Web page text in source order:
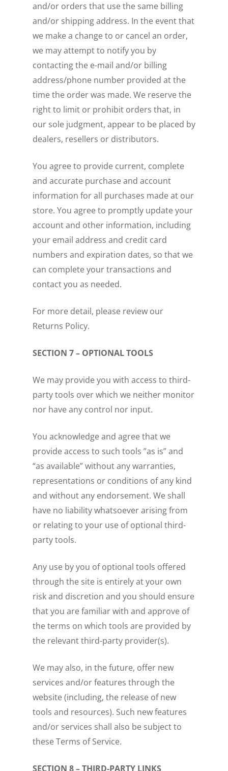
and/or orders that use the same billing
and/or shipping address. In the event that
we make a change to or cancel an order,
we may attempt to notify you by
contacting the e-mail and/or billing
address/phone number provided at the
time the order was made. We reserve the
right to limit or prohibit orders that, in
our sole judgment, appear to be placed by
dealers, resellers or distributors.
You agree to provide current, complete
and accurate purchase and account
information for all purchases made at our
store. You agree to promptly update your
account and other information, including
your email address and credit card
numbers and expiration dates, so that we
can complete your transactions and
contact you as needed.
For more detail, please review our
Returns Policy.
SECTION 7 – OPTIONAL TOOLS
We may provide you with access to third-
party tools over which we neither monitor
nor have any control nor input.
You acknowledge and agree that we
provide access to such tools ”as is” and
“as available” without any warranties,
representations or conditions of any kind
and without any endorsement. We shall
have no liability whatsoever arising from
or relating to your use of optional third-
party tools.
Any use by you of optional tools offered
through the site is entirely at your own
risk and discretion and you should ensure
that you are familiar with and approve of
the terms on which tools are provided by
the relevant third-party provider(s).
We may also, in the future, offer new
services and/or features through the
website (including, the release of new
tools and resources). Such new features
and/or services shall also be subject to
these Terms of Service.
SECTION 8 – THIRD-PARTY LINKS